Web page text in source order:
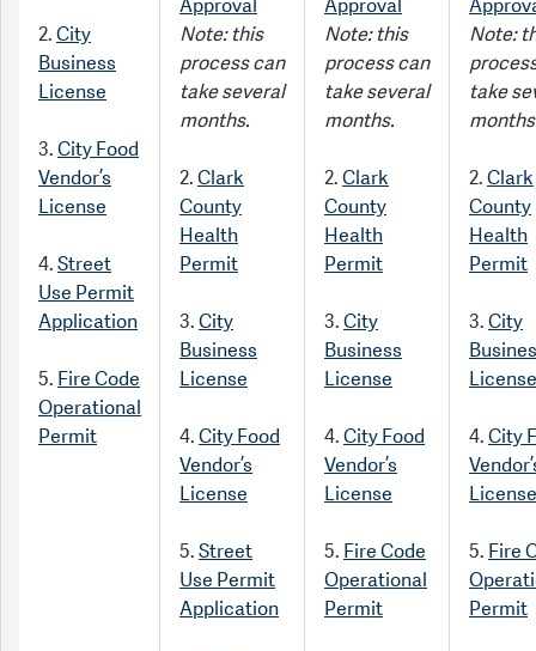
2.City
Business
License
3.City Food
Vendor’s
License
4.Street
Use Permit
Application
5. Fire Code
Operational
Permit
Approval
Note: this
process can
take several
months.
2.Clark
County
Health
Permit
3.City
Business
License
4.City Food
Vendor’s
License
5.Street
Use Permit
Application
Approval
Note: this
process can
take several
months.
2.Clark
County
Health
Permit
3.City
Business
License
4.City Food
Vendor’s
License
5. Fire Code
Operational
Permit
Note:
take
2.Clark
County
Health
Permit
3.City
License
4.City
License
5. Fire
Permit